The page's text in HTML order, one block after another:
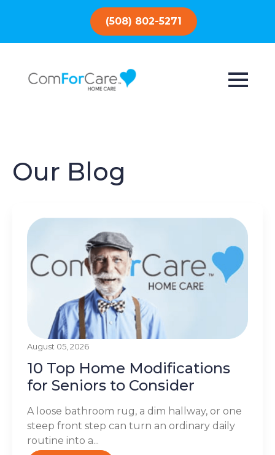
(508) 802-5271
Our Blog
August 05, 2026
10 Top Home Modifications
for Seniors to Consider
A loose bathroom rug, a dim hallway, or one
steep front step can turn an ordinary daily
routine into a...